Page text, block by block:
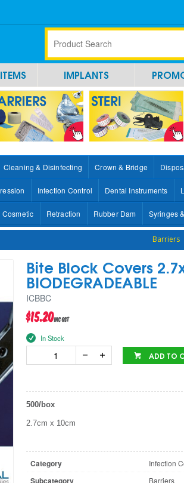
IMPLANTS
Cleaning & Disinfecting Crown & Bridge
Infection Control Dental Instruments
Cosmetic Retraction Rubber Dam Syringes
Barriers
Bite Block Covers
BIODEGRADEABLE
ICBBC
$15.20inc GST
In Stock
ADD TO
500/box
2.7cm x 10cm
Category Infection
Subcategory Barriers